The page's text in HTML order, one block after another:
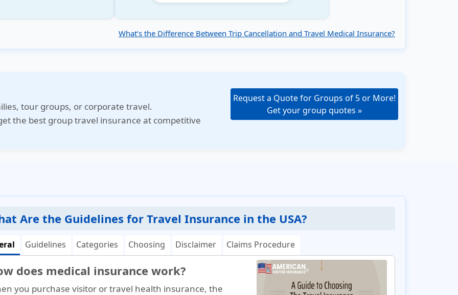
What’s the Difference Between Trip Cancellation and Travel Medical Insurance?
tour groups, or corporate travel.
the best group travel insurance at competitive
Request a Quote for Groups of 5 or More!
Get your group quotes »
Are the Guidelines for Travel Insurance in the USA?
Guidelines Categories Choosing Disclaimer Claims Procedure
does medical insurance work?
you purchase visitor or travel health insurance, the